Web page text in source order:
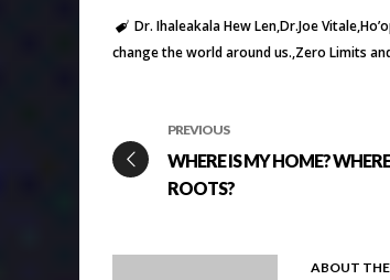
Dr. Ihaleakala Hew LenDr.Joe Vitale
change the world around us. Zero Limits
PREVIOUS
WHERE IS MY HOME?
ROOTS?
ABOUT